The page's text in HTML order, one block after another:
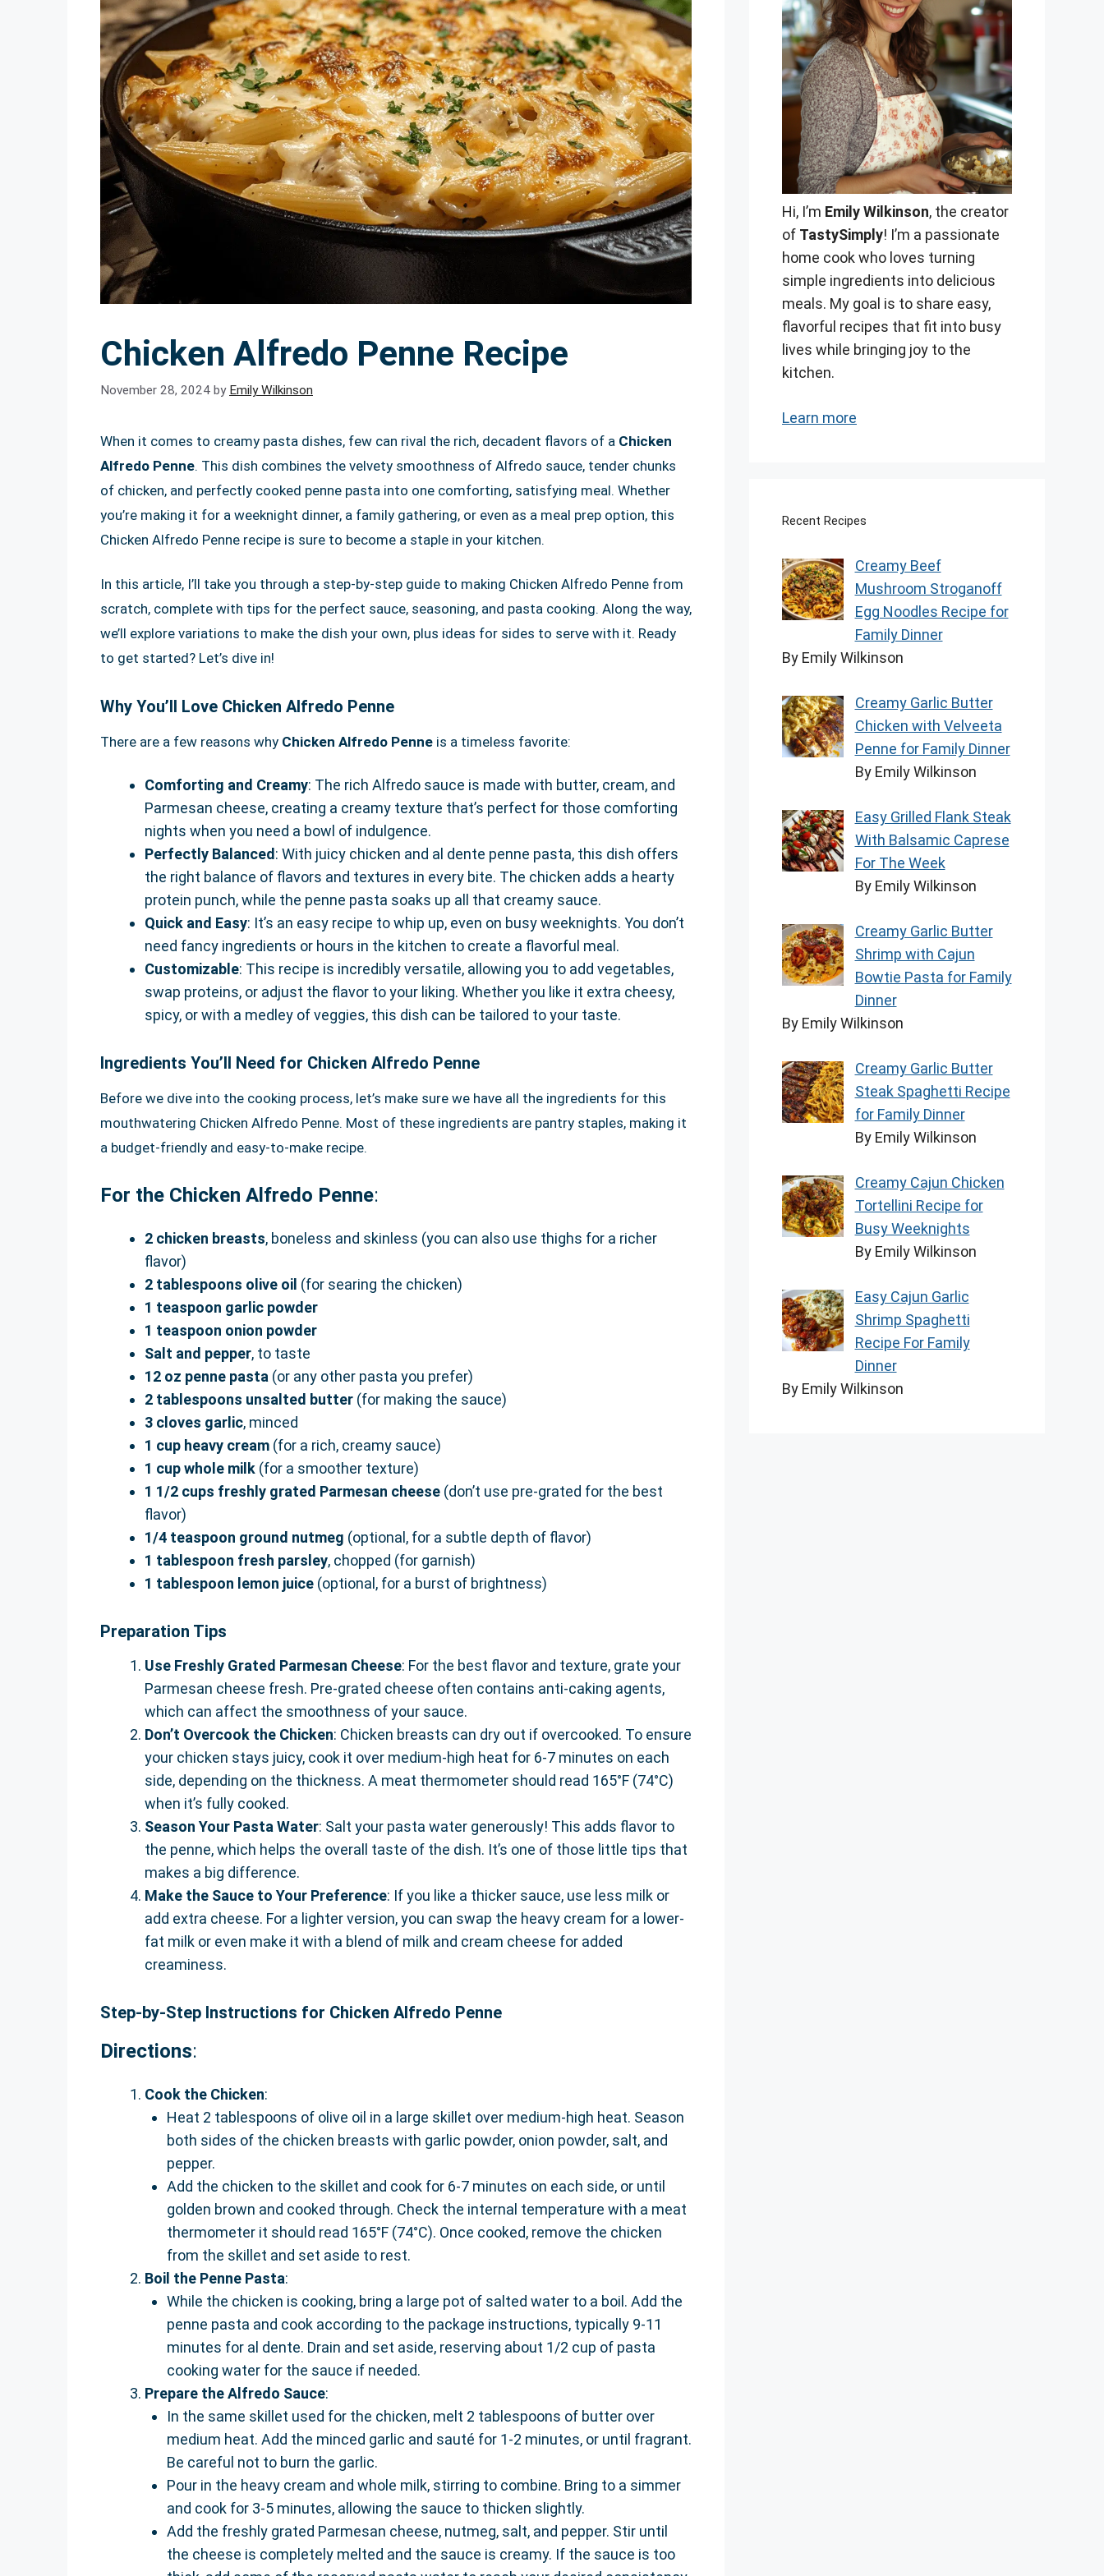
Chicken Alfredo Penne Recipe
November 28, 2024 by Emily Wilkinson
When it comes to creamy pasta dishes, few can rival the rich, decadent flavors of a Chicken
Alfredo Penne. This dish combines the velvety smoothness of Alfredo sauce, tender chunks
of chicken, and perfectly cooked penne pasta into one comforting, satisfying meal. Whether
you’re making it for a weeknight dinner, a family gathering, or even as a meal prep option, this
Chicken Alfredo Penne recipe is sure to become a staple in your kitchen.
In this article, I’ll take you through a step-by-step guide to making Chicken Alfredo Penne from
scratch, complete with tips for the perfect sauce, seasoning, and pasta cooking. Along the way,
we’ll explore variations to make the dish your own, plus ideas for sides to serve with it. Ready
to get started? Let’s dive in!
Why You’ll Love Chicken Alfredo Penne
There are a few reasons why Chicken Alfredo Penne is a timeless favorite:
Comforting and Creamy: The rich Alfredo sauce is made with butter, cream, and
Parmesan cheese, creating a creamy texture that’s perfect for those comforting
nights when you need a bowl of indulgence.
Perfectly Balanced : With juicy chicken and al dente penne pasta, this dish offers
the right balance of flavors and textures in every bite. The chicken adds a hearty
protein punch, while the penne pasta soaks up all that creamy sauce.
Quick and Easy: It’s an easy recipe to whip up, even on busy weeknights. You don’t
need fancy ingredients or hours in the kitchen to create a flavorful meal.
Customizable: This recipe is incredibly versatile, allowing you to add vegetables,
swap proteins, or adjust the flavor to your liking. Whether you like it extra cheesy,
spicy, or with a medley of veggies, this dish can be tailored to your taste.
Ingredients You’ll Need for Chicken Alfredo Penne
Before we dive into the cooking process, let’s make sure we have all the ingredients for this
mouthwatering Chicken Alfredo Penne. Most of these ingredients are pantry staples, making it
a budget-friendly and easy-to-make recipe.
For the Chicken Alfredo Penne:
2 chicken breasts, boneless and skinless (you can also use thighs for a richer
flavor)
2 tablespoons olive oil (for searing the chicken)
1 teaspoon garlic powder
1 teaspoon onion powder
Salt and pepper, to taste
12 oz penne pasta (or any other pasta you prefer)
2 tablespoons unsalted butter (for making the sauce)
3 cloves garlic, minced
1 cup heavy cream (for a rich, creamy sauce)
1 cup whole milk (for a smoother texture)
1 1/2 cups freshly grated Parmesan cheese (don’t use pre-grated for the best
flavor)
1/4 teaspoon ground nutmeg (optional, for a subtle depth of flavor)
1 tablespoon fresh parsley, chopped (for garnish)
1 tablespoon lemon juice (optional, for a burst of brightness)
Preparation Tips
Use Freshly Grated Parmesan Cheese: For the best flavor and texture, grate your
Parmesan cheese fresh. Pre-grated cheese often contains anti-caking agents,
which can affect the smoothness of your sauce.
Don’t Overcook the Chicken: Chicken breasts can dry out if overcooked. To ensure
your chicken stays juicy, cook it over medium-high heat for 6-7 minutes on each
side, depending on the thickness. A meat thermometer should read 165°F (74°C)
when it’s fully cooked.
Season Your Pasta Water: Salt your pasta water generously! This adds flavor to
the penne, which helps the overall taste of the dish. It’s one of those little tips that
makes a big difference.
Make the Sauce to Your Preference: If you like a thicker sauce, use less milk or
add extra cheese. For a lighter version, you can swap the heavy cream for a lower-
fat milk or even make it with a blend of milk and cream cheese for added
creaminess.
Step-by-Step Instructions for Chicken Alfredo Penne
Directions:
Cook the Chicken:
Heat 2 tablespoons of olive oil in a large skillet over medium-high heat. Season
both sides of the chicken breasts with garlic powder, onion powder, salt, and
pepper.
Add the chicken to the skillet and cook for 6-7 minutes on each side, or until
golden brown and cooked through. Check the internal temperature with a meat
thermometer it should read 165°F (74°C). Once cooked, remove the chicken
from the skillet and set aside to rest.
Boil the Penne Pasta:
While the chicken is cooking, bring a large pot of salted water to a boil. Add the
penne pasta and cook according to the package instructions, typically 9-11
minutes for al dente. Drain and set aside, reserving about 1/2 cup of pasta
cooking water for the sauce if needed.
Prepare the Alfredo Sauce:
In the same skillet used for the chicken, melt 2 tablespoons of butter over
medium heat. Add the minced garlic and sauté for 1-2 minutes, or until fragrant.
Be careful not to burn the garlic.
Pour in the heavy cream and whole milk, stirring to combine. Bring to a simmer
and cook for 3-5 minutes, allowing the sauce to thicken slightly.
Add the freshly grated Parmesan cheese, nutmeg, salt, and pepper. Stir until
the cheese is completely melted and the sauce is creamy. If the sauce is too
Hi, I’m Emily Wilkinson, the creator
of TastySimply! I’m a passionate
home cook who loves turning
simple ingredients into delicious
meals. My goal is to share easy,
flavorful recipes that fit into busy
lives while bringing joy to the
kitchen.
Learn more
Recent Recipes
Creamy Beef
Mushroom Stroganoff
Egg Noodles Recipe for
Family Dinner
By Emily Wilkinson
Creamy Garlic Butter
Chicken with Velveeta
Penne for Family Dinner
By Emily Wilkinson
Easy Grilled Flank Steak
With Balsamic Caprese
For The Week
By Emily Wilkinson
Creamy Garlic Butter
Shrimp with Cajun
Bowtie Pasta for Family
Dinner
By Emily Wilkinson
Creamy Garlic Butter
Steak Spaghetti Recipe
for Family Dinner
By Emily Wilkinson
Creamy Cajun Chicken
Tortellini Recipe for
Busy Weeknights
By Emily Wilkinson
Easy Cajun Garlic
Shrimp Spaghetti
Recipe For Family
Dinner
By Emily Wilkinson